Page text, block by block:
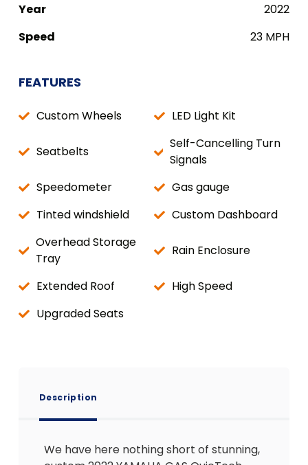
Year
2022
Speed
23 MPH
FEATURES
Custom Wheels LED Light Kit
Seatbelts
Self-Cancelling Turn
Signals
Speedometer
Gas gauge
Tinted windshield
Custom Dashboard
Overhead Storage
Tray
Rain Enclosure
Extended Roof
High Speed
Upgraded Seats
Description
We have here nothing short of stunning,